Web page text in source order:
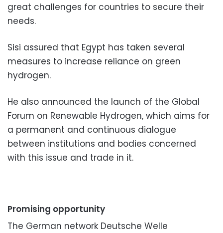
great challenges for countries to secure their
needs.
Sisi assured that Egypt has taken several
measures to increase reliance on green
hydrogen.
He also announced the launch of the Global
Forum on Renewable Hydrogen, which aims for
a permanent and continuous dialogue
between institutions and bodies concerned
with this issue and trade in it.
Promising opportunity
The German network Deutsche Welle